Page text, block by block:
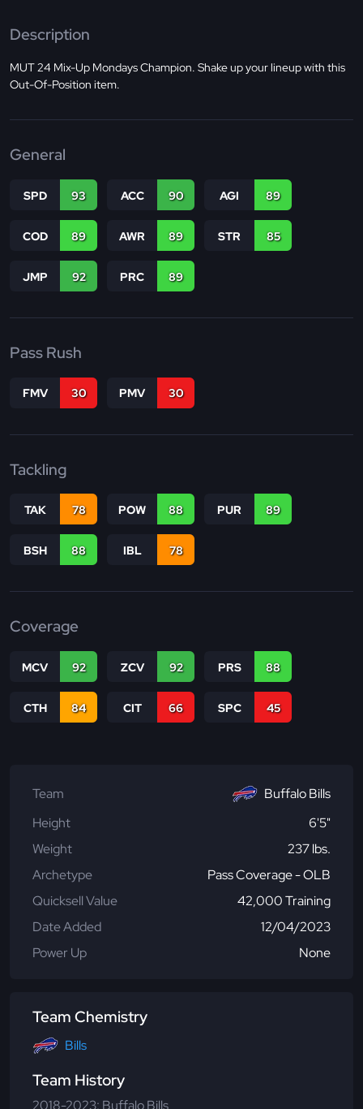
Description
MUT 24 Mix-Up Mondays Champion. Shake up your lineup with this
Out-Of-Position item.
General
SPD 93 ACC 90 AGI 89
COD 89 AWR 89 STR 85
JMP 92 PRC 89
Pass Rush
FMV 30 PMV 30
Tackling
TAK 78 POW 88 PUR 89
BSH 88 IBL 78
Coverage
MCV 92 ZCV 92 PRS 88
CTH 84 CIT 66 SPC 45
Team
Buffalo Bills
Height
6'5"
Weight
237 lbs.
Archetype
Pass Coverage - OLB
Quicksell Value
42,000 Training
Date Added
12/04/2023
Power Up
None
Team Chemistry
Bills
Team History
2018-2023: Buffalo Bills